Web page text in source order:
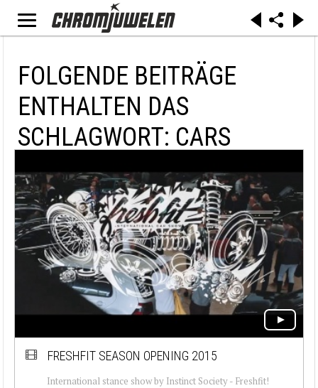
FOLGENDE BEITRÄGE
ENTHALTEN DAS
SCHLAGWORT: CARS
FRESHFIT SEASON OPENING 2015
International stance show by Instinct Society - Freshfit!